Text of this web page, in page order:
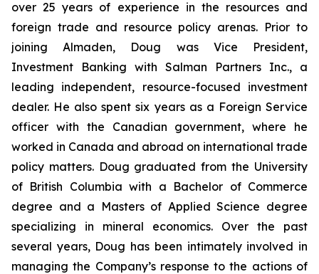
over 25 years of experience in the resources and
foreign trade and resource policy arenas. Prior to
joining Almaden, Doug was Vice President,
Investment Banking with Salman Partners Inc., a
leading independent, resource-focused investment
dealer. He also spent six years as a Foreign Service
officer with the Canadian government, where he
worked in Canada and abroad on international trade
policy matters. Doug graduated from the University
of British Columbia with a Bachelor of Commerce
degree and a Masters of Applied Science degree
specializing in mineral economics. Over the past
several years, Doug has been intimately involved in
managing the Company’s response to the actions of